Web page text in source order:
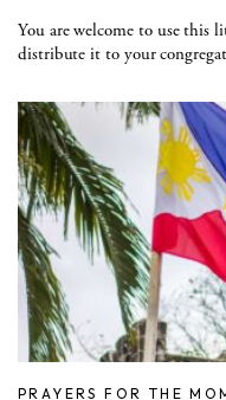
You are welcome to use this
distribute it to your
PRAYERS FOR THE